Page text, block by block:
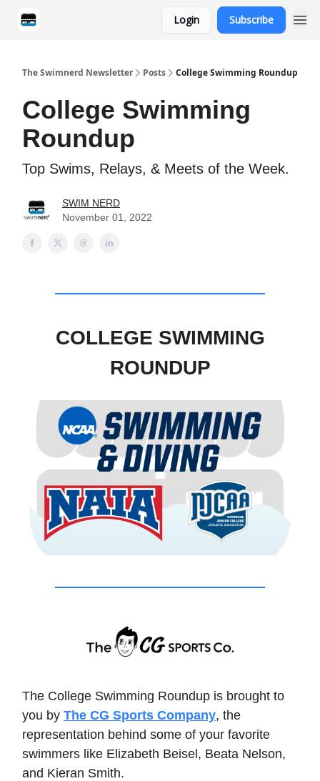
Login Subscribe
The Swimnerd Newsletter Posts College Swimming Roundup
College Swimming
Roundup
Top Swims, Relays, & Meets of the Week.
SWIM NERD
November 01, 2022
COLLEGE SWIMMING
ROUNDUP
The College Swimming Roundup is brought to
you by The CG Sports Company, the
representation behind some of your favorite
swimmers like Elizabeth Beisel, Beata Nelson,
and Kieran Smith.